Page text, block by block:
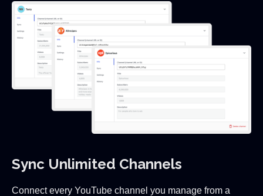
Sync Unlimited Channels
Connect every YouTube channel you manage from a